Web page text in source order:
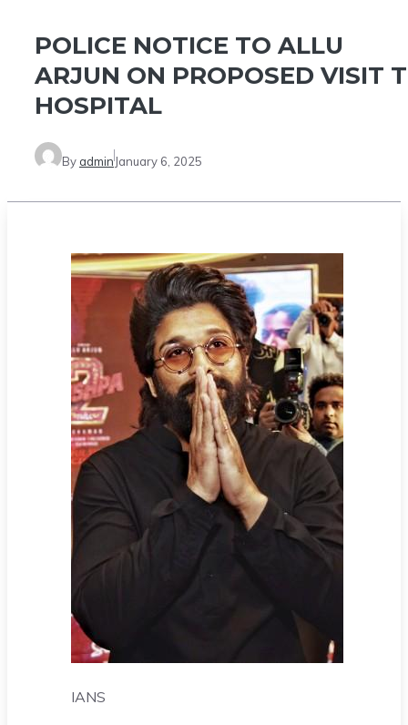
POLICE NOTICE TO ALLU
ARJUN ON PROPOSED VISIT
HOSPITAL
By admin January 6, 2025
IANS